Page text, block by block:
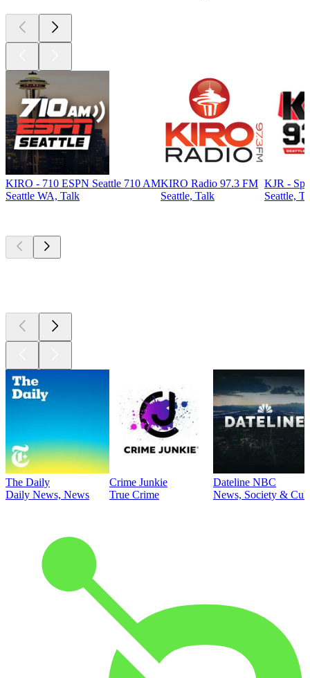
KIRO - 710 ESPN Seattle 710 AM
Seattle WA, Talk
KIRO Radio 97.3 FM
Seattle, Talk
KJR -
Seattle,
The Daily
Daily News, News
Crime Junkie
True Crime
Dateline NBC
News, Society &